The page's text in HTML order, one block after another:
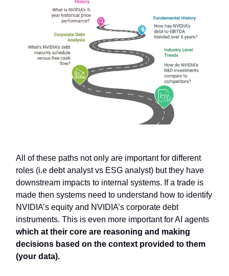
All of these paths not only are important for different
roles (i.e debt analyst vs ESG analyst) but they have
downstream impacts to internal systems. If a trade is
made then systems need to understand how to identify
NVIDIA’s equity and NVIDIA’s corporate debt
instruments. This is even more important for AI agents
which at their core are reasoning and making
decisions based on the context provided to them
(your data).